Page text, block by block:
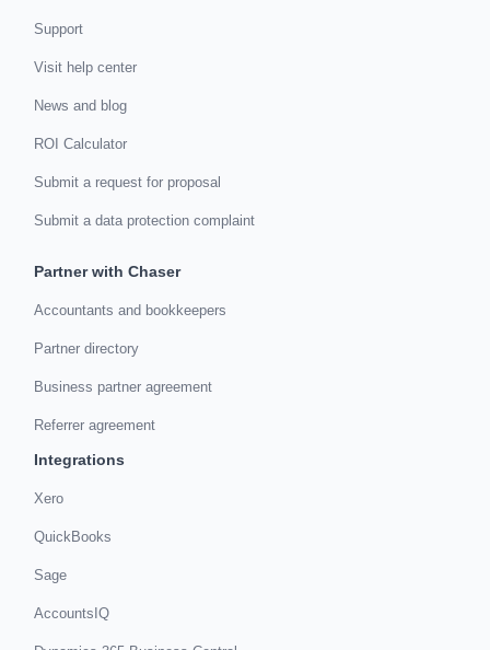
Support
Visit help center
News and blog
ROI Calculator
Submit a request for proposal
Submit a data protection complaint
Partner with Chaser
Accountants and bookkeepers
Partner directory
Business partner agreement
Referrer agreement
Integrations
Xero
QuickBooks
Sage
AccountsIQ